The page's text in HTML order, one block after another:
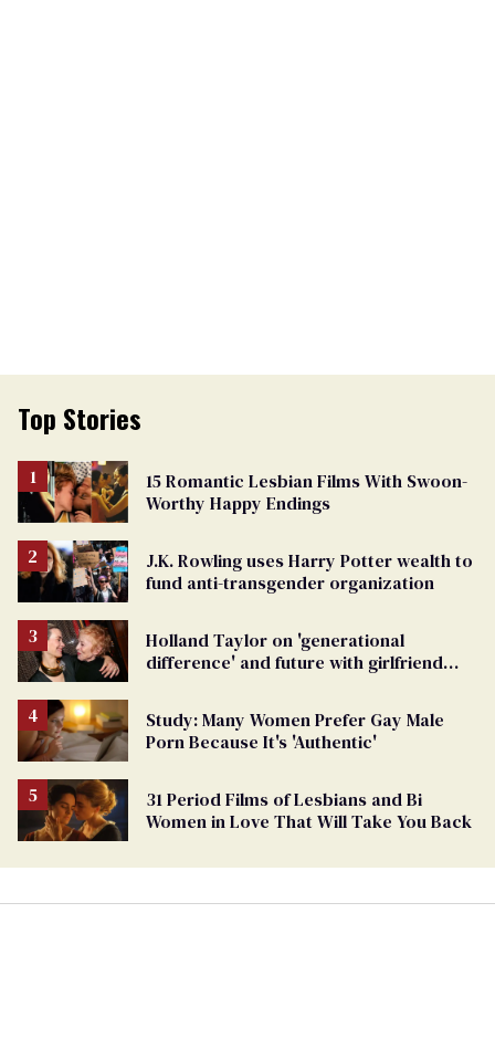
Top Stories
15 Romantic Lesbian Films With Swoon-
Worthy Happy Endings
J.K. Rowling uses Harry Potter wealth to
fund anti-transgender organization
Holland Taylor on 'generational
difference' and future with girlfriend
Study: Many Women Prefer Gay Male
Porn Because It's 'Authentic'
31 Period Films of Lesbians and Bi
Women in Love That Will Take You Back